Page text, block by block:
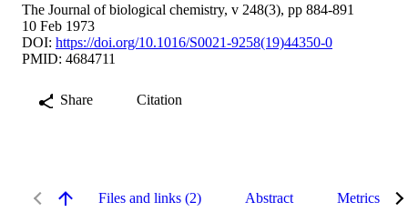
The Journal of biological chemistry, v 248(3), pp 884-891
10 Feb 1973
DOI: https://doi.org/10.1016/S0021-9258(19)44350-0
PMID: 4684711
Share Citation
Files and links (2) Abstract Metrics